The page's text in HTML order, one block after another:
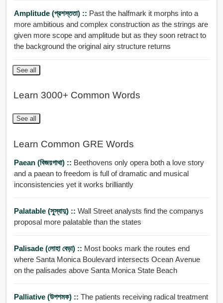
Amplitude (প্রশস্ততা) :: Past the halfmark it morphs into a
more ambitious and complex construction as the strings are
given more scope and amplitude but as they soon retract to
the background the original airy structure returns
See all
Learn 3000+ Common Words
See all
Learn Common GRE Words
Paean (বিজয়গাথা) :: Beethovens only opera both a love story
and a paean to freedom is full of dramatic and musical
inconsistencies yet it works brilliantly
Palatable (সুস্বাদু) :: Wall Street analysts find the companys
proposal more palatable than the states
Palisade (লোহা বেড়া) :: Most books mark the routes end
where Santa Monica Boulevard intersects Ocean Avenue
on the palisades above Santa Monica State Beach
Palliative (উপশমক) :: The patients receiving radical treatment